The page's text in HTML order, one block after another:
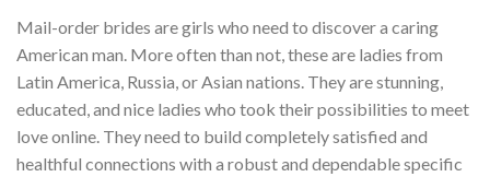
Mail-order brides are girls who need to discover a caring
American man. More often than not, these are ladies from
Latin America, Russia, or Asian nations. They are stunning,
educated, and nice ladies who took their possibilities to meet
love online. They need to build completely satisfied and
healthful connections with a robust and dependable specific